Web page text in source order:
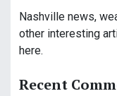
Nashville news,
other interesting
here.
Recent